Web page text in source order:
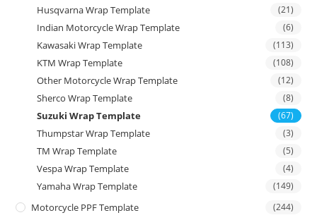
Husqvarna Wrap Template (21)
Indian Motorcycle Wrap Template (6)
Kawasaki Wrap Template (113)
KTM Wrap Template (108)
Other Motorcycle Wrap Template (12)
Sherco Wrap Template (8)
Suzuki Wrap Template (67)
Thumpstar Wrap Template (3)
TM Wrap Template (5)
Vespa Wrap Template (4)
Yamaha Wrap Template (149)
Motorcycle PPF Template (244)